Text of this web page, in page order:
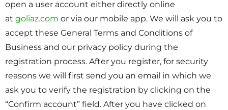
open a user account either directly online
at goliaz.com or via our mobile app. We will ask you to
accept these General Terms and Conditions of
Business and our privacy policy during the
registration process. After you register, for security
reasons we will first send you an email in which we
ask you to verify the registration by clicking on the
“Confirm account” field. After you have clicked on